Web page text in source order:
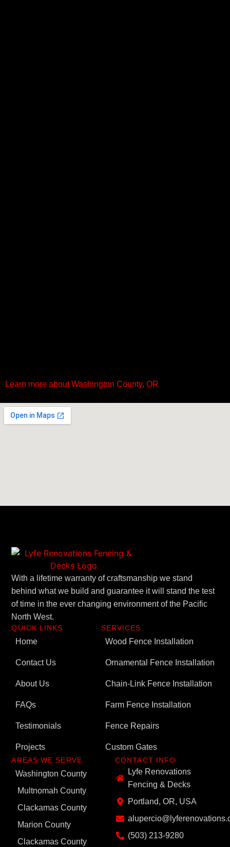
Learn more about Washington County, OR
With a lifetime warranty of craftsmanship we stand
behind what we build and guarantee it will stand the test
of time in the ever changing environment of the Pacific
North West.
QUICK LINKS
Home
Contact Us
About Us
FAQs
Testimonials
Projects
SERVICES
Wood Fence Installation
Ornamental Fence Installation
Chain-Link Fence Installation
Farm Fence Installation
Fence Repairs
Custom Gates
AREAS WE SERVE
Washington County
Multnomah County
Clackamas County
Marion County
Clackamas County
CONTACT INFO
Lyfe Renovations
Fencing & Decks
Portland, OR, USA
(503) 213-9280